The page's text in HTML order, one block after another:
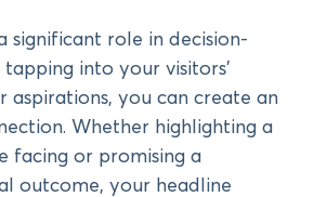
significant role in decision-
into your visitors’
aspirations, you can create an
Whether highlighting a
facing or promising a
outcome, your headline